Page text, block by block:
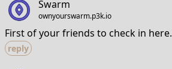
Swarm
ownyourswarm.p3k.io
First of your friends to check in here.
reply